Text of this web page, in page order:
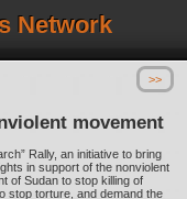
Network
>>
movement
Rally, an initiative to bring
in support of the nonviolent
of Sudan to stop killing of
stop torture, and demand the